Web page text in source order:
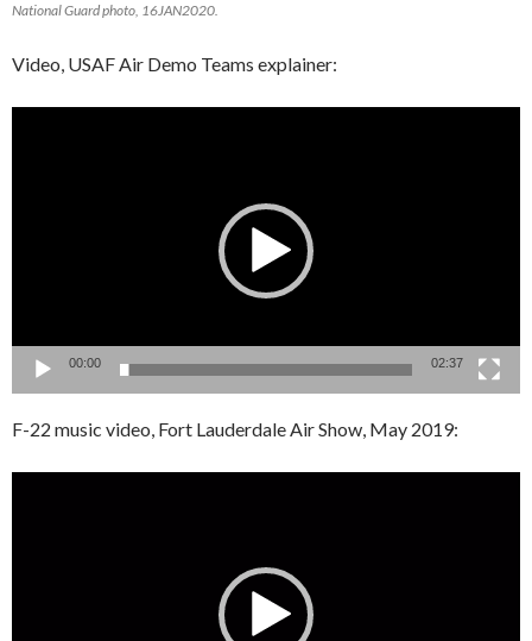
National Guard photo, 16JAN2020.
Video, USAF Air Demo Teams explainer:
00:00 02:37
F-22 music video, Fort Lauderdale Air Show, May 2019: